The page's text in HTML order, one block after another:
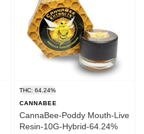
THC: 64.24%
CANNABEE
CannaBee-Poddy Mouth-Live
Resin-10G-Hybrid-64.24%